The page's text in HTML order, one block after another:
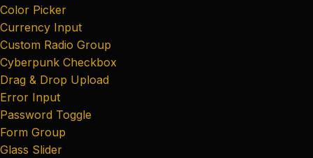
Color Picker
Currency Input
Custom Radio Group
Cyberpunk Checkbox
Drag & Drop Upload
Error Input
Password Toggle
Form Group
Glass Slider